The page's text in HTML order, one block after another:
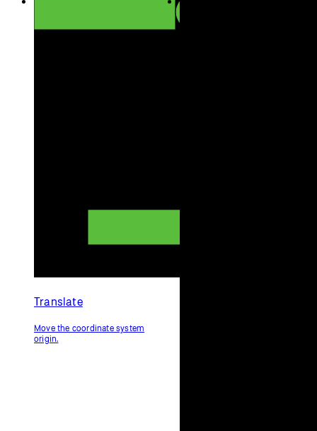
Translate
Move the coordinate system
origin.